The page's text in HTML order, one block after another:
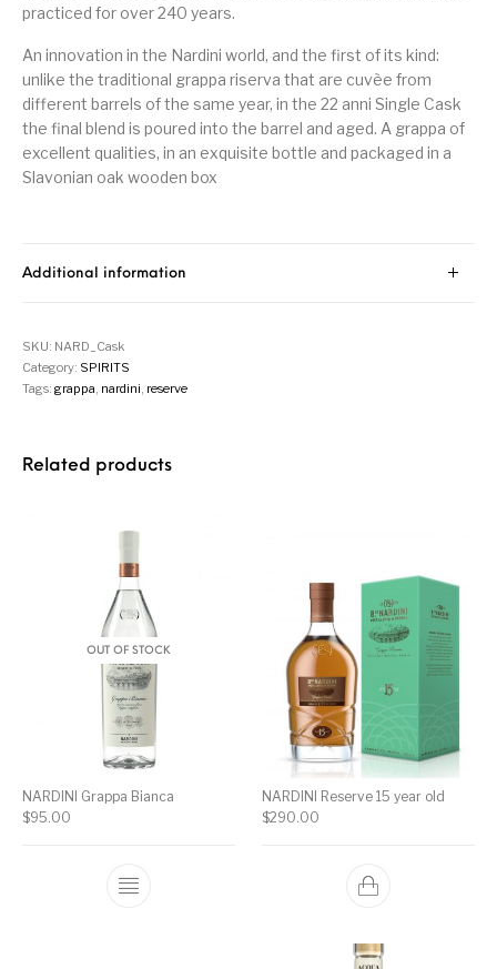
practiced for over 240 years.
An innovation in the Nardini world, and the first of its kind:
unlike the traditional grappa riserva that are cuvèe from
different barrels of the same year, in the 22 anni Single Cask
the final blend is poured into the barrel and aged. A grappa of
excellent qualities, in an exquisite bottle and packaged in a
Slavonian oak wooden box
Additional information
SKU: NARD_Cask
Category: SPIRITS
Tags:grappa nardini reserve
Related products
OUT OF STOCK
NARDINI Grappa Bianca
$95.00
NARDINI Reserve 15 year old
$290.00